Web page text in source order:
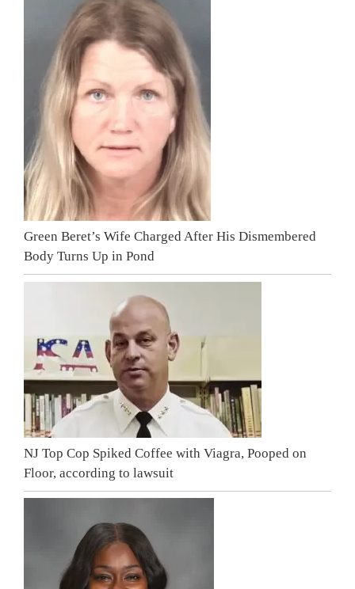
Green Beret’s Wife Charged After His Dismembered
Body Turns Up in Pond
NJ Top Cop Spiked Coffee with Viagra, Pooped on
Floor, according to lawsuit